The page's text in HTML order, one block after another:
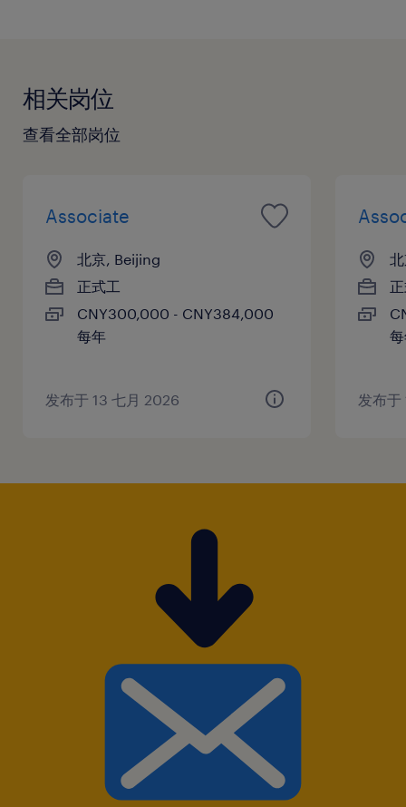
相关岗位
查看全部岗位
Associate
北京, Beijing
正式工
CNY300,000 - CNY384,000
每年
发布于 13 七月 2026 发布